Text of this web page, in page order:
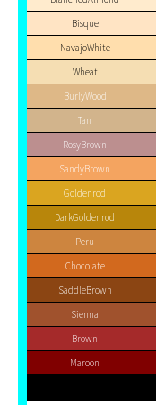
Bisque
NavajoWhite
Wheat
BurlyWood
Tan
RosyBrown
SandyBrown
Goldenrod
DarkGoldenrod
Peru
Chocolate
SaddleBrown
Sienna
Brown
Maroon